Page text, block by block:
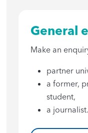
General
Make an
partner
a former,
student,
a journalist.